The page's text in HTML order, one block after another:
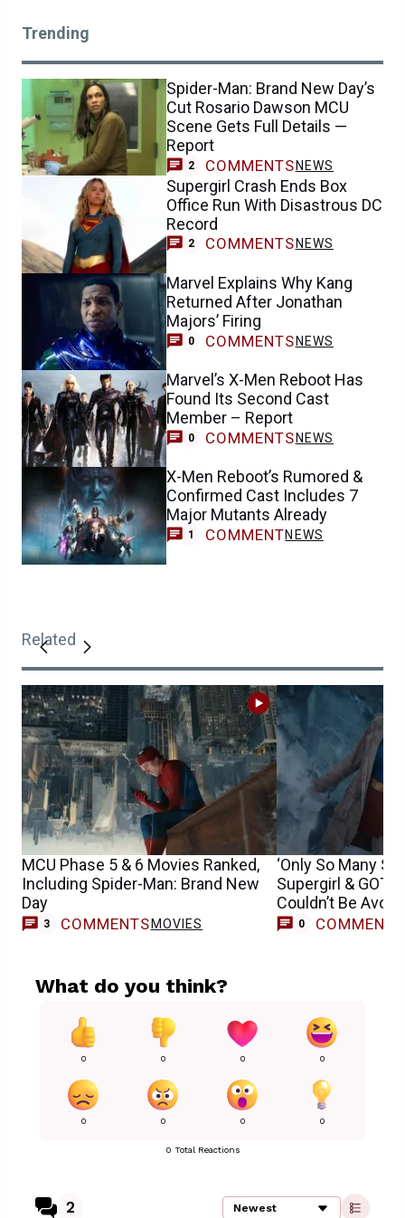
Trending
Spider-Man: Brand New Day’s
Cut Rosario Dawson MCU
Scene Gets Full Details —
Report
2 COMMENTS NEWS
Supergirl Crash Ends Box
Office Run With Disastrous DC
Record
2 COMMENTS NEWS
Marvel Explains Why Kang
Returned After Jonathan
Majors’ Firing
0 COMMENTS NEWS
Marvel’s X-Men Reboot Has
Found Its Second Cast
Member – Report
0 COMMENTS NEWS
X-Men Reboot’s Rumored &
Confirmed Cast Includes 7
Major Mutants Already
1 COMMENTNEWS
Related
MCU Phase 5 & 6 Movies Ranked,
Including Spider-Man: Brand New
Day
3 COMMENTS MOVIES
‘Only So Many
Supergirl &
Couldn’t Be
0 COMMENTS